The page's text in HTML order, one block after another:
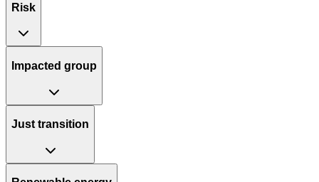
Risk
Impacted group
Just transition